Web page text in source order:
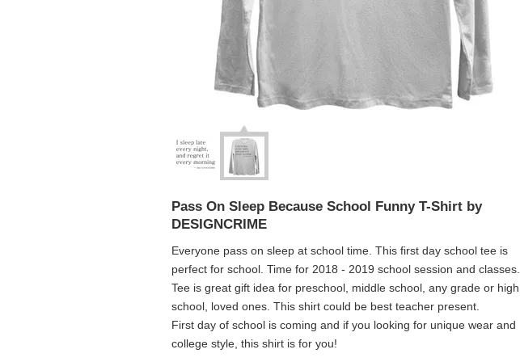
Pass On Sleep Because School Funny T-Shirt by
DESIGNCRIME
Everyone pass on sleep at school time. This first day school tee is
perfect for school. Time for 2018 - 2019 school session and classes.
Tee is great gift idea for preschool, middle school, any grade or high
school, loved ones. This shirt could be best teacher present.
First day of school is coming and if you looking for unique wear and
college style, this shirt is for you!